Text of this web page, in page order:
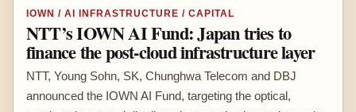
IOWN / AI INFRASTRUCTURE / CAPITAL
NTT’s IOWN AI Fund: Japan tries to
finance the post-cloud infrastructure layer
NTT, Young Sohn, SK, Chunghwa Telecom and DBJ
announced the IOWN AI Fund, targeting the optical,